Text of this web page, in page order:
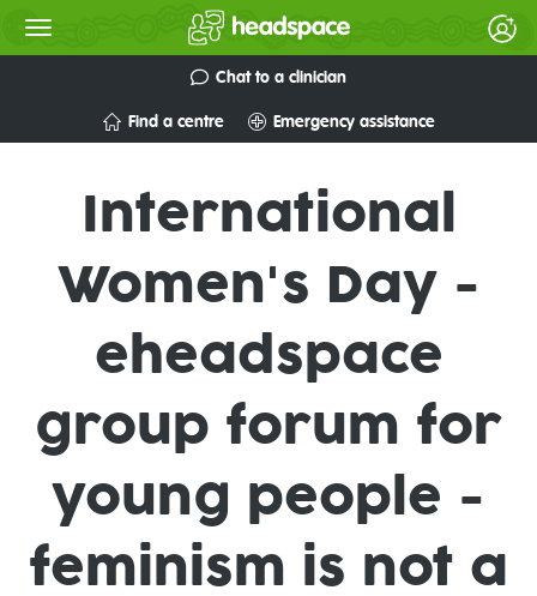
Chat to a clinician
Find a centre Emergency assistance
International
Women's Day -
eheadspace
group forum for
young people -
feminism is not a